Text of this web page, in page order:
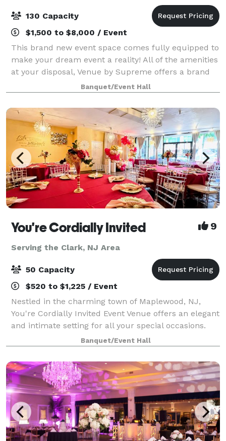
130 Capacity
$1,500 to $8,000 / Event
This brand new event space comes fully equipped to
make your dream event a reality! All of the amenities
at your disposal, Venue by Supreme offers a brand
new kitchen prep area which includes a worktop
station, two refrigerators, beer coo
Banquet/Event Hall
You're Cordially Invited 9
Serving the Clark, NJ Area
50 Capacity
$520 to $1,225 / Event
Nestled in the charming town of Maplewood, NJ,
You're Cordially Invited Event Venue offers an elegant
and intimate setting for all your special occasions.
Our venue is designed to create unforgettable
experiences, whether you're celebrating
Banquet/Event Hall